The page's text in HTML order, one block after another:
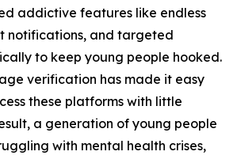
addictive features like endless
notifications, and targeted
to keep young people hooked.
verification has made it easy
these platforms with little
a generation of young people
with mental health crises,